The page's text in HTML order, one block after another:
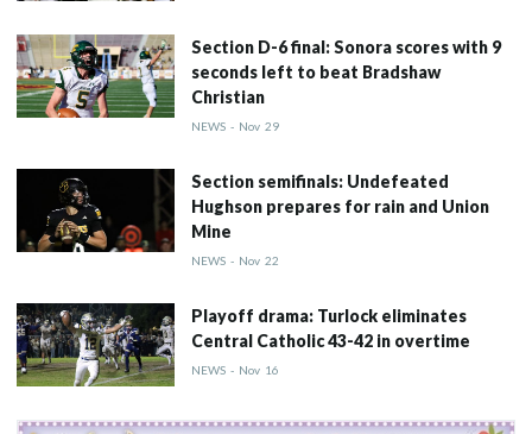
Section D-6 final: Sonora scores with 9
seconds left to beat Bradshaw
Christian
NEWS - Nov 29
Section semifinals: Undefeated
Hughson prepares for rain and Union
Mine
NEWS - Nov 22
Playoff drama: Turlock eliminates
Central Catholic 43-42 in overtime
NEWS - Nov 16